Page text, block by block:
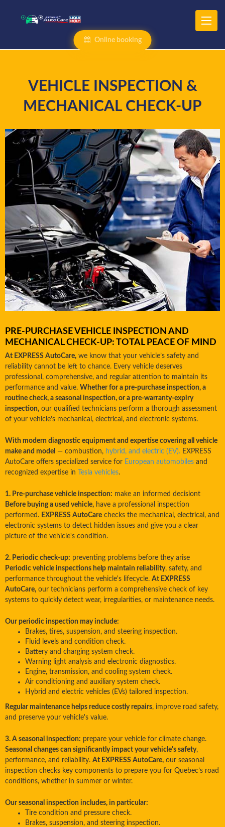
VEHICLE INSPECTION &
MECHANICAL CHECK-UP
PRE-PURCHASE VEHICLE INSPECTION AND
MECHANICAL CHECK-UP: TOTAL PEACE OF MIND
At EXPRESS AutoCare, we know that your vehicle’s safety and
reliability cannot be left to chance. Every vehicle deserves
professional, comprehensive, and regular attention to maintain its
performance and value. Whether for a pre-purchase inspection, a
routine check, a seasonal inspection, or a pre-warranty-expiry
inspection, our qualified technicians perform a thorough assessment
of your vehicle’s mechanical, electrical, and electronic systems.
With modern diagnostic equipment and expertise covering all vehicle
make and model — combustion, hybrid, and electric (EV). EXPRESS
AutoCare offers specialized service for European automobiles and
recognized expertise in
Tesla vehicles.
1. Pre-purchase vehicle inspection: make an informed decisiont
Before buying a used vehicle, have a professional inspection
performed. EXPRESS AutoCare checks the mechanical, electrical, and
electronic systems to detect hidden issues and give you a clear
picture of the vehicle's condition.
2. Periodic check-up: preventing problems before they arise
Periodic vehicle inspections help maintain reliability, safety, and
performance throughout the vehicle's lifecycle. At EXPRESS
AutoCare, our technicians perform a comprehensive check of key
systems to quickly detect wear, irregularities, or maintenance needs.
Our periodic inspection may include:
Brakes, tires, suspension, and steering inspection.
Fluid levels and condition check.
Battery and charging system check.
Warning light analysis and electronic diagnostics.
Engine, transmission, and cooling system check.
Air conditioning and auxiliary system check.
Hybrid and electric vehicles (EVs) tailored inspection.
Regular maintenance helps reduce costly repairs, improve road safety,
and preserve your vehicle's value.
3. A seasonal inspection: prepare your vehicle for climate change.
Seasonal changes can significantly impact your vehicle's safety,
performance, and reliability. At EXPRESS AutoCare, our seasonal
inspection checks key components to prepare you for Quebec’s road
conditions, whether in summer or winter.
Our seasonal inspection includes, in particular:
Tire condition and pressure check.
Brakes, suspension, and steering inspection.
Online booking